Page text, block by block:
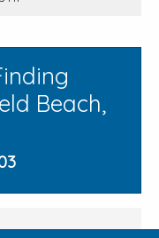
Beach,